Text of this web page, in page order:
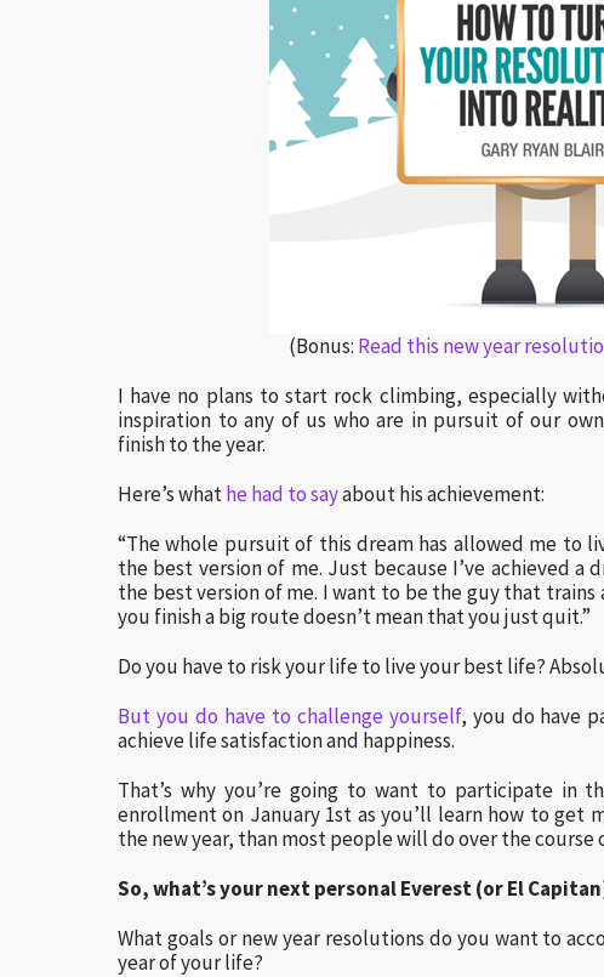
(Bonus: Read this new year
I have no plans to start rock climbing, especially
inspiration to any of us who are in pursuit of our
finish to the year.
Here’s whathe had to sayabout his achievement:
“The whole pursuit of this dream has allowed me to
the best version of me. Just because I’ve achieved a
the best version of me. I want to be the guy that
you finish a big route doesn’t mean that you just quit.”
Do you have to risk your life to live your best life?
But you do have to challenge yourself, you do have
achieve life satisfaction and happiness.
That’s why you’re going to want to participate in
enrollment on January 1st as you’ll learn how to get
the new year, than most people will do over the course
So, what’s your next personal Everest (or El
What goals or new year resolutions do you want to
year of your life?